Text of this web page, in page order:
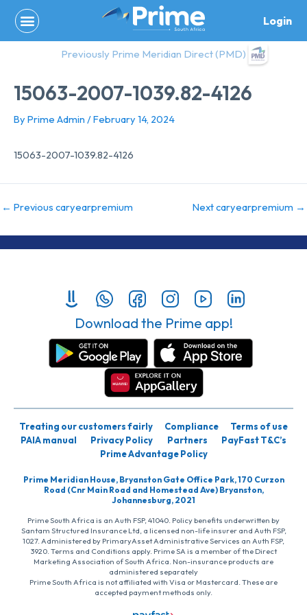
content
Login
Previously Prime Meridian Direct (PMD)
15063-2007-1039.82-4126
By Prime Admin /February 14, 2024
15063-2007-1039.82-4126
← Previous caryearpremium Next caryearpremium →
Download the Prime app!
Treating our customers fairly Compliance
Terms of use
PAIA manual
Privacy Policy Partners
PayFast T&C’s
Prime Advantage Policy
Prime Meridian House, Bryanston Gate Office Park, 170 Curzon
Road (Cnr Main Road and Homestead Ave) Bryanston,
Johannesburg, 2021
Prime South Africa is an Auth FSP, 41040. Policy benefits underwritten by
Santam Structured Insurance Ltd, a licensed non-life insurer and Auth FSP,
1027. Administered by PrimaryAsset Administrative Services an Auth FSP,
3920. Terms and Conditions apply. Prime SA is a member of the Direct
Marketing Association of South Africa. Non-insurance products are
administered separately
Prime South Africa is not affiliated with Visa or Mastercard. These are
accepted payment methods only.